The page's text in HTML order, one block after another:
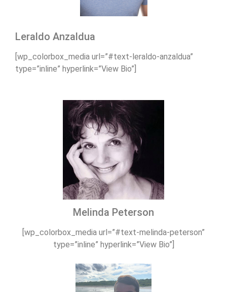
Leraldo Anzaldua
[wp_colorbox_media url=”#text-leraldo-anzaldua”
type=”inline” hyperlink=”View Bio”]
Melinda Peterson
[wp_colorbox_media url=”#text-melinda-peterson”
type=”inline” hyperlink=”View Bio”]